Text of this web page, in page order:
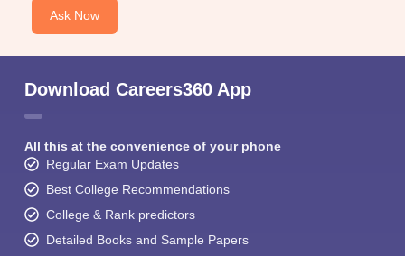
Ask Now
Download Careers360 App
All this at the convenience of your phone
Regular Exam Updates
Best College Recommendations
College & Rank predictors
Detailed Books and Sample Papers